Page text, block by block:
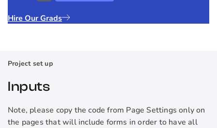
Hire Our Grads
Project set up
Inputs
Note, please copy the code from Page Settings only on
the pages that will include forms in order to have all